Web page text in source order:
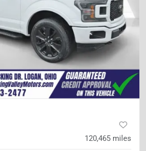
120,465 miles